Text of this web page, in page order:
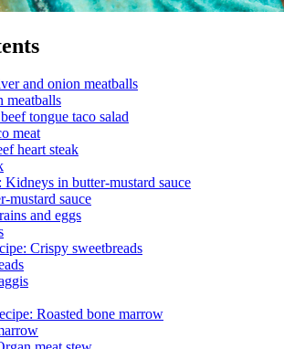
and onion meatballs
meatballs
tongue taco salad
meat
heart steak
in butter-mustard sauce
mustard sauce
and eggs
Crispy sweetbreads
Roasted bone marrow